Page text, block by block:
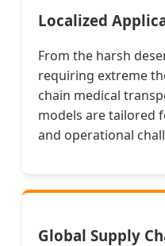
Localized
From the harsh
requiring extreme
chain medical
models are tailored
and operational
Global Supply